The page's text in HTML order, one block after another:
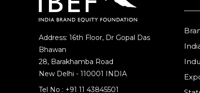
Address: 16th Floor, Dr Gopal Das
Bhawan
28, Barakhamba Road
New Delhi - 110001 INDIA
Tel No : +91 11 43845501